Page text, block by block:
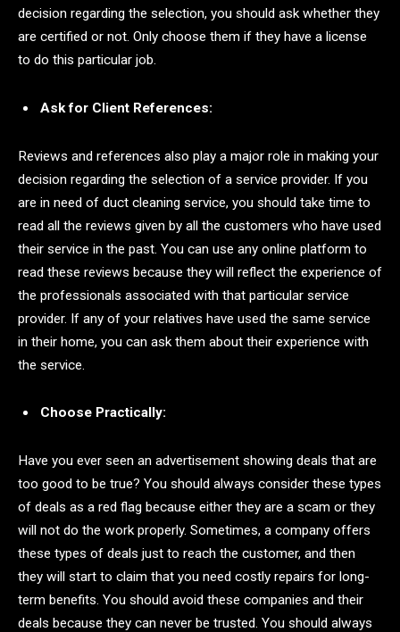
decision regarding the selection, you should ask whether they
are certified or not. Only choose them if they have a license
to do this particular job.
Ask for Client References:
Reviews and references also play a major role in making your
decision regarding the selection of a service provider. If you
are in need of duct cleaning service, you should take time to
read all the reviews given by all the customers who have used
their service in the past. You can use any online platform to
read these reviews because they will reflect the experience of
the professionals associated with that particular service
provider. If any of your relatives have used the same service
in their home, you can ask them about their experience with
the service.
Choose Practically:
Have you ever seen an advertisement showing deals that are
too good to be true? You should always consider these types
of deals as a red flag because either they are a scam or they
will not do the work properly. Sometimes, a company offers
these types of deals just to reach the customer, and then
they will start to claim that you need costly repairs for long-
term benefits. You should avoid these companies and their
deals because they can never be trusted. You should always